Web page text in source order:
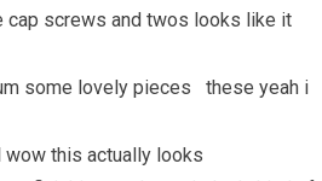
cap screws and twos looks like it
some lovely pieces these yeah i
this actually looks